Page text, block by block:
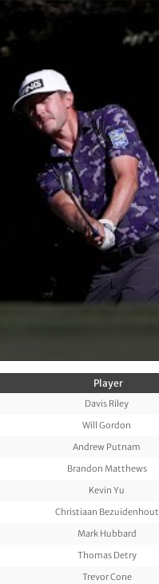
Player
Davis Riley
Will Gordon
Andrew Putnam
Brandon Matthews
Kevin Yu
Christiaan Bezuidenhout
Mark Hubbard
Thomas Detry
Trevor Cone